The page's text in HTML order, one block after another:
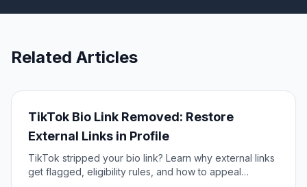
Related Articles
TikTok Bio Link Removed: Restore
External Links in Profile
TikTok stripped your bio link? Learn why external links
get flagged, eligibility rules, and how to appeal